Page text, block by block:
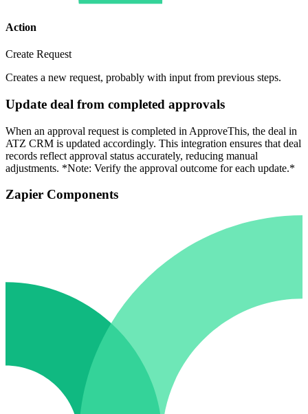
Action
Create Request
Creates a new request, probably with input from previous steps.
Update deal from completed approvals
When an approval request is completed in ApproveThis, the deal in
ATZ CRM is updated accordingly. This integration ensures that deal
records reflect approval status accurately, reducing manual
adjustments. *Note: Verify the approval outcome for each update.*
Zapier Components